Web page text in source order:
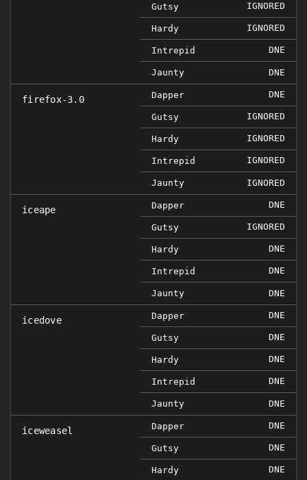
Gutsy IGNORED
Hardy IGNORED
Intrepid DNE
Jaunty DNE
firefox-3.0 Dapper DNE
Gutsy IGNORED
Hardy IGNORED
Intrepid IGNORED
Jaunty IGNORED
iceape Dapper DNE
Gutsy IGNORED
Hardy DNE
Intrepid DNE
Jaunty DNE
icedove Dapper DNE
Gutsy DNE
Hardy DNE
Intrepid DNE
Jaunty DNE
iceweasel Dapper DNE
Gutsy DNE
Hardy DNE